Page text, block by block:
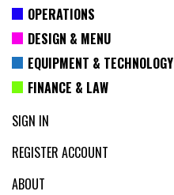
OPERATIONS
DESIGN & MENU
EQUIPMENT & TECHNOLOGY
FINANCE & LAW
SIGN IN
REGISTER ACCOUNT
ABOUT